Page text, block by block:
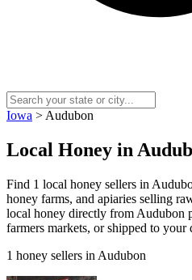
Iowa > Audubon
Local Honey in
Find 1 local honey sellers in
honey farms, and apiaries selling
local honey directly from Audubon
farmers markets, or shipped to your
1 honey sellers in Audubon